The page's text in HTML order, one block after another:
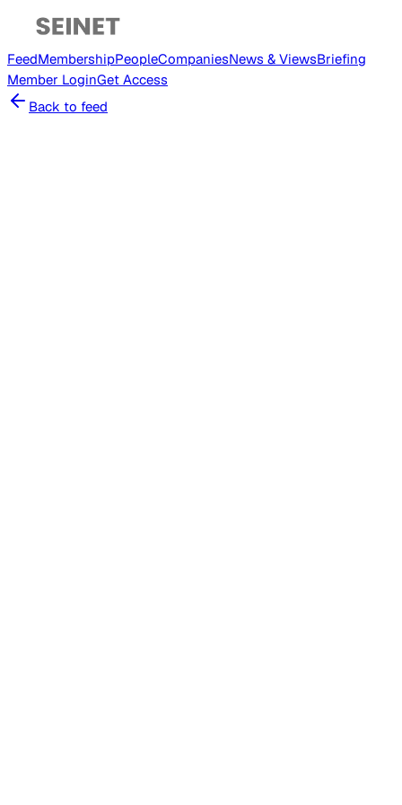
FeedMembershipPeopleCompaniesNews & ViewsBriefing
Member LoginGet Access
Back to feed